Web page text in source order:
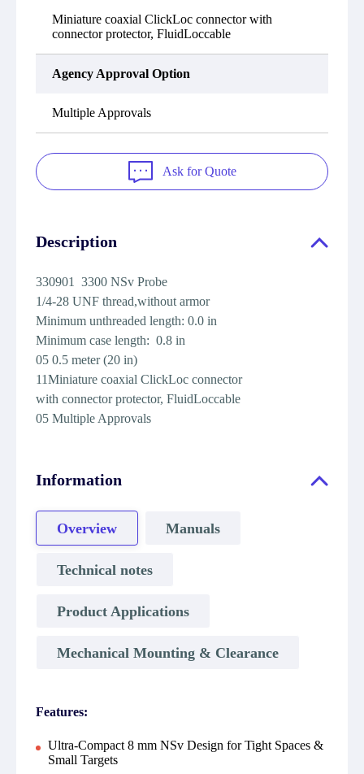
Miniature coaxial ClickLoc connector with
connector protector, FluidLoccable
Agency Approval Option
Multiple Approvals
Ask for Quote
Description
330901 3300 NSv Probe
1/4-28 UNF thread,without armor
Minimum unthreaded length: 0.0 in
Minimum case length: 0.8 in
05 0.5 meter (20 in)
11Miniature coaxial ClickLoc connector
with connector protector, FluidLoccable
05 Multiple Approvals
Information
Overview Manuals
Technical notes
Product Applications
Mechanical Mounting & Clearance
Features:
Ultra-Compact 8 mm NSv Design for Tight Spaces &
Small Targets